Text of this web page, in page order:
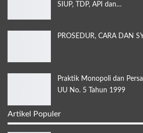
SIUP, TDP, API dan…
PROSEDUR, CARA DAN
Praktik Monopoli dan
UU No. 5 Tahun 1999
Artikel Populer